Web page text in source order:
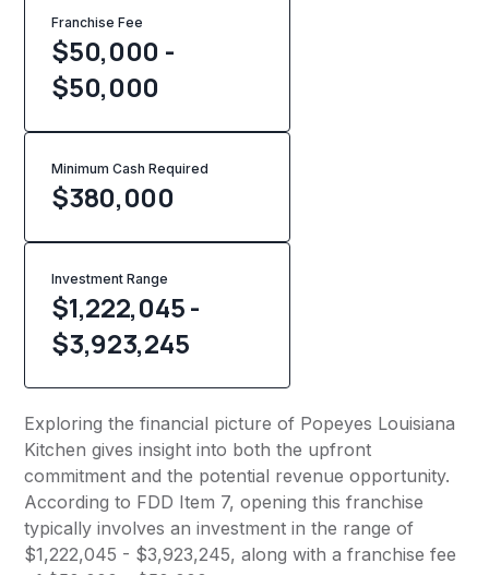
Franchise Fee
$50,000 -
$50,000
Minimum Cash Required
$380,000
Investment Range
$1,222,045 -
$3,923,245
Exploring the financial picture of Popeyes Louisiana
Kitchen gives insight into both the upfront
commitment and the potential revenue opportunity.
According to FDD Item 7, opening this franchise
typically involves an investment in the range of
$1,222,045 - $3,923,245, along with a franchise fee